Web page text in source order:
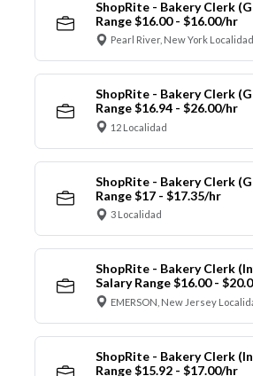
ShopRite - Bakery Clerk
Range $16.00 - $16.00/hr
Pearl River, New York Localidad
ShopRite - Bakery Clerk
Range $16.94 - $26.00/hr
12 Localidad
ShopRite - Bakery Clerk
Range $17 - $17.35/hr
3 Localidad
ShopRite - Bakery Clerk
Salary Range $16.00 -
EMERSON, New Jersey
ShopRite - Bakery Clerk
Range $15.92 - $17.00/hr